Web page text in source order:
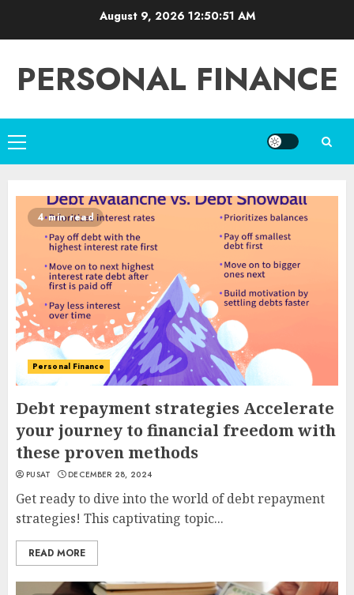
August 9, 2026 12:50:52 AM
PERSONAL FINANCE
Primary
Menu
4 min read
Personal Finance
Debt repayment strategies Accelerate
your journey to financial freedom with
these proven methods
PUSAT DECEMBER 28, 2024
Get ready to dive into the world of debt repayment
strategies! This captivating topic...
READ MORE